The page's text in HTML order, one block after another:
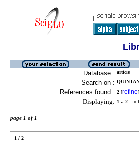
Database : article
Search on :
References found : 2 [refine]
Displaying: 1 .. 2 in
page 1 of 1
1 / 2